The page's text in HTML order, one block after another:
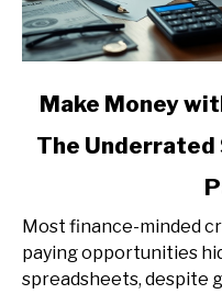
link
Make
AI
+
Spreadsheets
Make Money
The Underrated
Most finance-minded
paying opportunities
spreadsheets, despite